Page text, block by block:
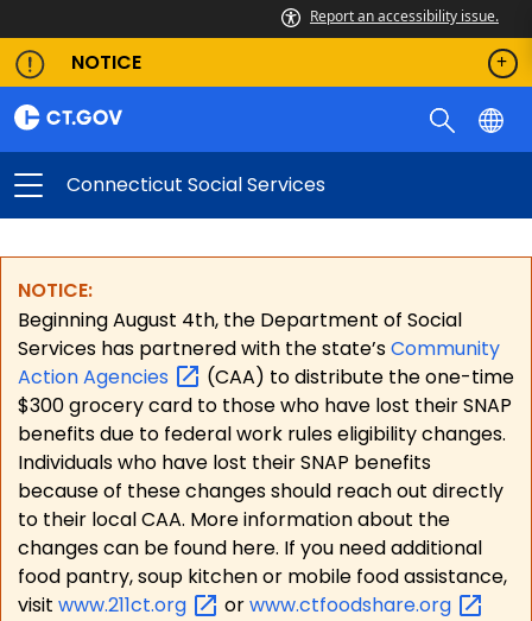
Report an accessibility issue.
NOTICE
Connecticut Social Services
NOTICE:
Beginning August 4th, the Department of Social
Services has partnered with the state’sCommunity
ActionAgencies
(CAA) to distribute the one-time
$300 grocery card to those who have lost their SNAP
benefits due to federal work rules eligibility changes.
Individuals who have lost their SNAP benefits
because of these changes should reach out directly
to their local CAA. More information about the
changes can be found here. If you need additional
food pantry, soup kitchen or mobile food assistance,
visit www.211ct.org orwww.ctfoodshare.org